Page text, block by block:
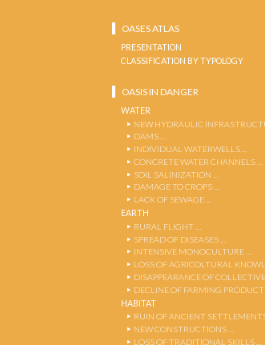
OASES ATLAS
PRESENTATION
CLASSIFICATION BY TYPOLOGY
OASIS IN DANGER
WATER
NEW HYDRAULIC
DAMS …
INDIVIDUAL WATERWELLS …
CONCRETE WATER CHANNELS …
SOIL SALINIZATION …
DAMAGE TO CROPS …
LACK OF SEWAGE …
EARTH
RURAL FLIGHT …
SPREAD OF DISEASES …
INTENSIVE MONOCULTURE …
LOSS OF AGRICOLTURAL
DISAPPEARANCE OF
DECLINE OF FARMING
HABITAT
RUIN OF ANCIENT SETTLEMENTS
NEW CONSTRUCTIONS …
LOSS OF TRADITIONAL SKILLS …